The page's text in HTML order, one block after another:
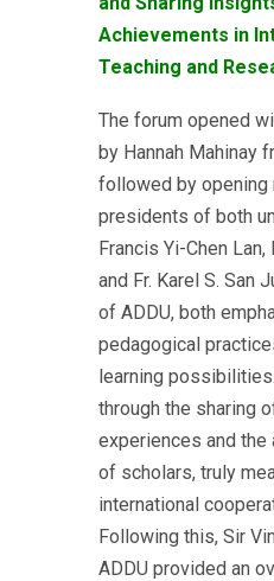
Achievements in
Teaching and
The forum opened
by Hannah Mahinay
followed by opening
presidents of both
Francis Yi-Chen
and Fr. Karel S. San
of ADDU, both
pedagogical
learning
through the sharing
experiences and
of scholars, truly
international
Following this, Sir
ADDU provided an